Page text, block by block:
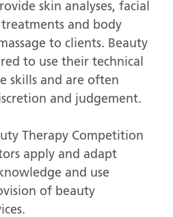
skin analyses, facial
and body
to clients. Beauty
to use their technical
skills and are often
and judgement.
Therapy Competition
apply and adapt
and use
of beauty